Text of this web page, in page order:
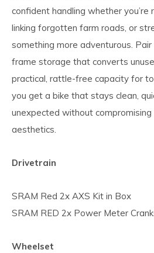
confident handling whether you’re
linking forgotten farm roads, or
something more adventurous.
frame storage that converts
practical, rattle-free capacity for
you get a bike that stays clean,
unexpected without
aesthetics.
Drivetrain
SRAM Red 2x AXS Kit in Box
SRAM RED 2x Power Meter
Wheelset